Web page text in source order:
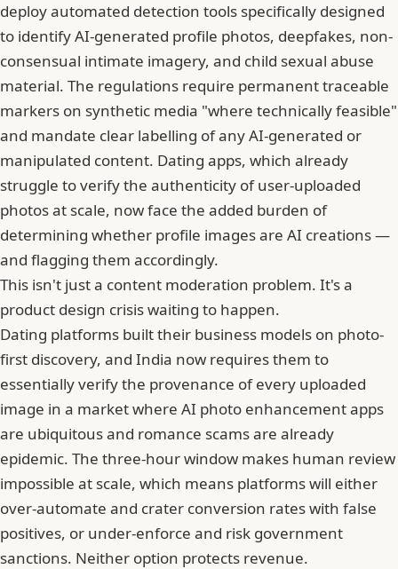
deploy automated detection tools specifically designed
to identify AI-generated profile photos, deepfakes, non-
consensual intimate imagery, and child sexual abuse
material. The regulations require permanent traceable
markers on synthetic media "where technically feasible"
and mandate clear labelling of any AI-generated or
manipulated content. Dating apps, which already
struggle to verify the authenticity of user-uploaded
photos at scale, now face the added burden of
determining whether profile images are AI creations —
and flagging them accordingly.
This isn't just a content moderation problem. It's a
product design crisis waiting to happen.
Dating platforms built their business models on photo-
first discovery, and India now requires them to
essentially verify the provenance of every uploaded
image in a market where AI photo enhancement apps
are ubiquitous and romance scams are already
epidemic. The three-hour window makes human review
impossible at scale, which means platforms will either
over-automate and crater conversion rates with false
positives, or under-enforce and risk government
sanctions. Neither option protects revenue.